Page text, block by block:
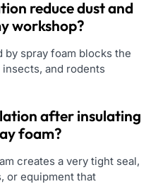
reduce dust and
workshop?
by spray foam blocks the
and rodents
after insulating
foam?
creates a very tight seal,
or equipment that